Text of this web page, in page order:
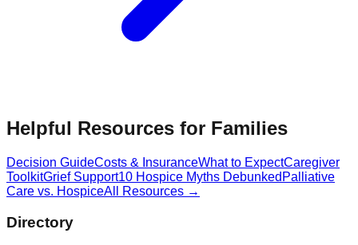
Helpful Resources for Families
Decision GuideCosts & InsuranceWhat to ExpectCaregiver
ToolkitGrief Support10 Hospice Myths Debunked Palliative
Care vs. HospiceAll Resources →
Directory